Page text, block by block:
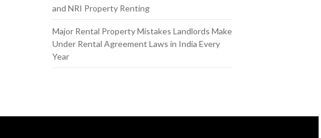
and NRI Property Renting
Major Rental Property Mistakes Landlords Make
Under Rental Agreement Laws in India Every
Year